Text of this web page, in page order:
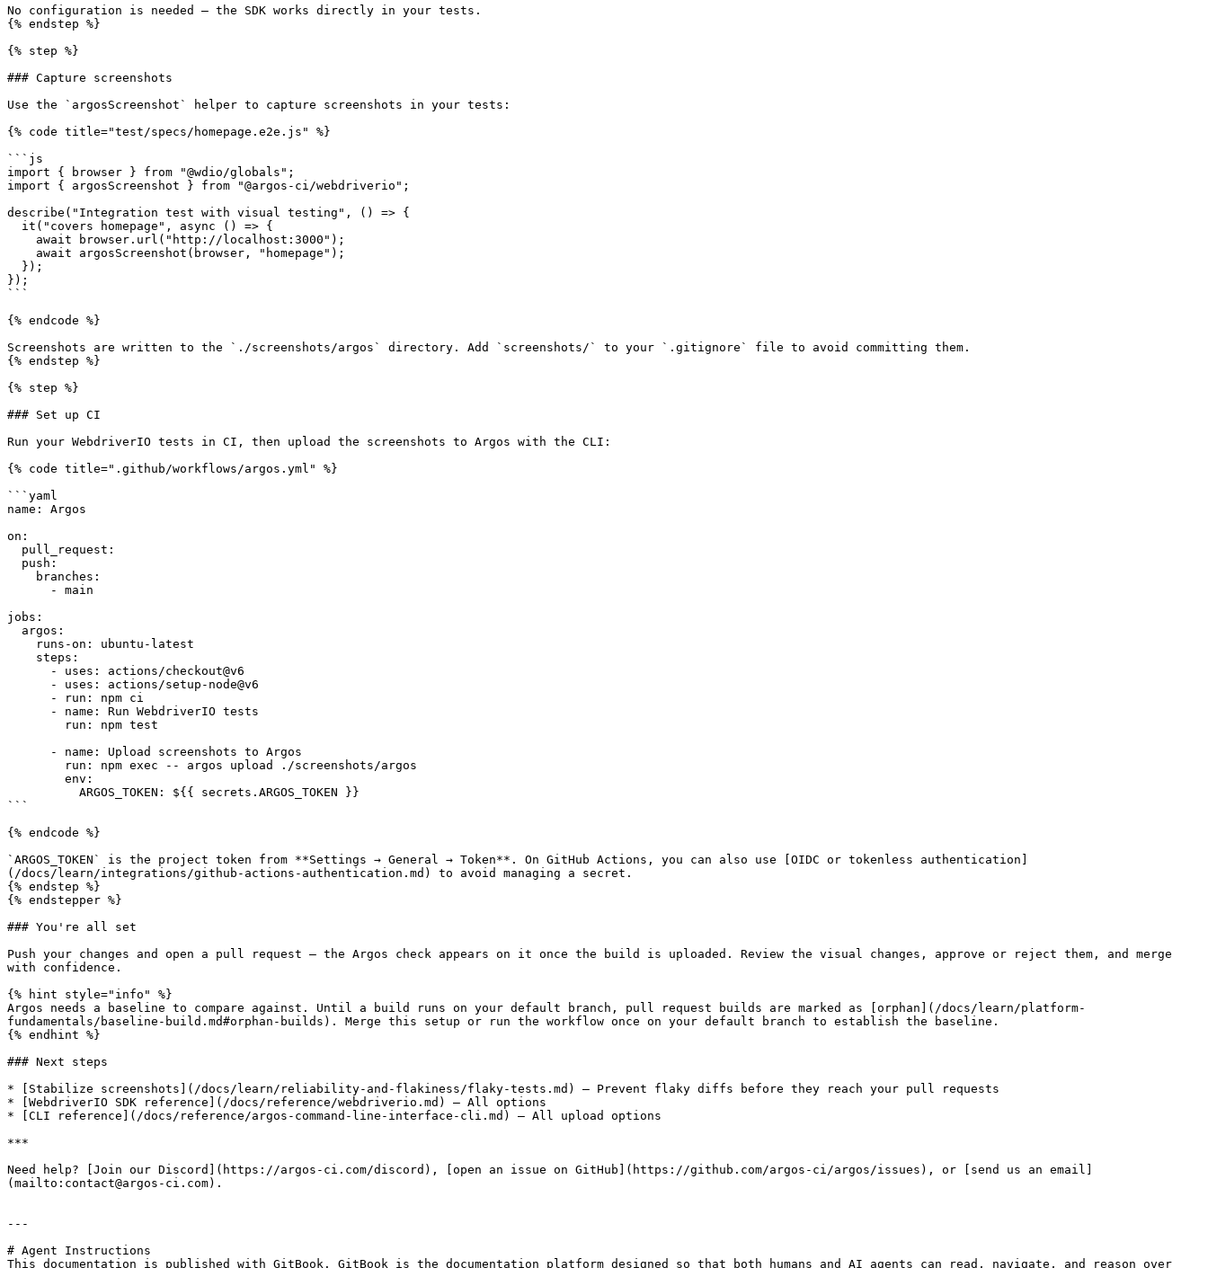
No configuration is needed — the SDK works directly in your tests.
{% endstep %}
{% step %}
### Capture screenshots
Use the `argosScreenshot` helper to capture screenshots in your tests:
{% code title="test/specs/homepage.e2e.js" %}
```js
import { browser } from "@wdio/globals";
import { argosScreenshot } from "@argos-ci/webdriverio";
describe("Integration test with visual testing", () => {
});
```
{% endcode %}
Screenshots are written to the `./screenshots/argos` directory. Add `screenshots/` to your `.gitignore` file to avoid committing them.
{% endstep %}
{% step %}
### Set up CI
Run your WebdriverIO tests in CI, then upload the screenshots to Argos with the CLI:
{% code title=".github/workflows/argos.yml" %}
```yaml
name: Argos
on:
jobs:
```
{% endcode %}
`ARGOS_TOKEN` is the project token from **Settings → General → Token**. On GitHub Actions, you can also use [OIDC or tokenless authentication]
(/docs/learn/integrations/github-actions-authentication.md) to avoid managing a secret.
{% endstep %}
{% endstepper %}
### You're all set
Push your changes and open a pull request — the Argos check appears on it once the build is uploaded. Review the visual changes, approve or reject them, and merge
with confidence.
{% hint style="info" %}
Argos needs a baseline to compare against. Until a build runs on your default branch, pull request builds are marked as [orphan](/docs/learn/platform-
fundamentals/baseline-build.md#orphan-builds). Merge this setup or run the workflow once on your default branch to establish the baseline.
{% endhint %}
### Next steps
* [Stabilize screenshots](/docs/learn/reliability-and-flakiness/flaky-tests.md) – Prevent flaky diffs before they reach your pull requests
* [WebdriverIO SDK reference](/docs/reference/webdriverio.md) – All options
* [CLI reference](/docs/reference/argos-command-line-interface-cli.md) – All upload options
***
Need help? [Join our Discord](https://argos-ci.com/discord), [open an issue on GitHub](https://github.com/argos-ci/argos/issues), or [send us an email]
(mailto:contact@argos-ci.com).
---
# Agent Instructions
This documentation is published with GitBook. GitBook is the documentation platform designed so that both humans and AI agents can read, navigate, and reason over